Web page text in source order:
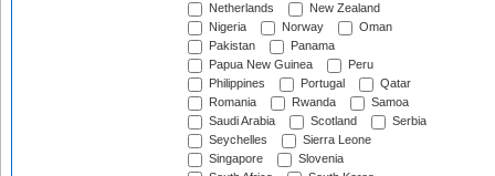
Netherlands
New Zealand
Nigeria
Norway
Oman
Pakistan
Panama
Papua New Guinea
Peru
Philippines
Portugal
Qatar
Romania
Rwanda
Samoa
Saudi Arabia
Scotland
Serbia
Seychelles
Sierra Leone
Singapore
Slovenia